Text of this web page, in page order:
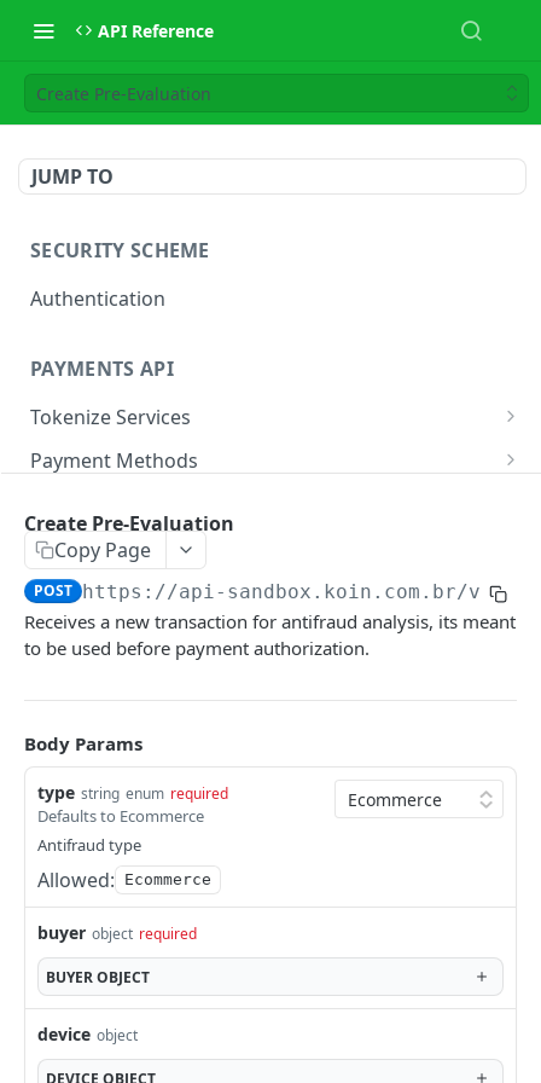
API Reference
Create Pre-Evaluation
JUMP TO
SECURITY SCHEME
Authentication
PAYMENTS API
Tokenize Services
Tokenize Card
Payment Methods
Card
Pix
Create Payment
Get Payment by Reference ID GET
Get Payments by Transaction ID GET
Cancel Payment
Payout Methods
Pix
Crypto
Payout Services
Available Cryptocurrencies
POST
Get Payout by Reference ID
Get Payout GET
Refund Services
Payment Sale
Recipient Services Account
Recipient Account
POST
Notifications
Notification webhooks
Send notifications to Koin
Koin Checkout SDK
Communication Services
Validate account
ANTIFRAUD API
Use Cases
Ecommerce
Create Pre-Evaluation
Copy Page
POST https://api-sandbox.koin.com.br/v1/
Receives a new transaction for antifraud analysis, its meant
to be used before payment authorization.
Body Params
type string enum required
Defaults to Ecommerce
Antifraud type
Allowed: Ecommerce
buyer object required
BUYEROBJECT
device object
DEVICE OBJECT